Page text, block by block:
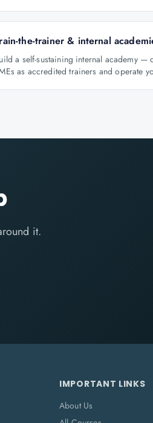
the-trainer & internal
a self-sustaining internal academy —
as accredited trainers and operate
it.
IMPORTANT LINKS
About Us